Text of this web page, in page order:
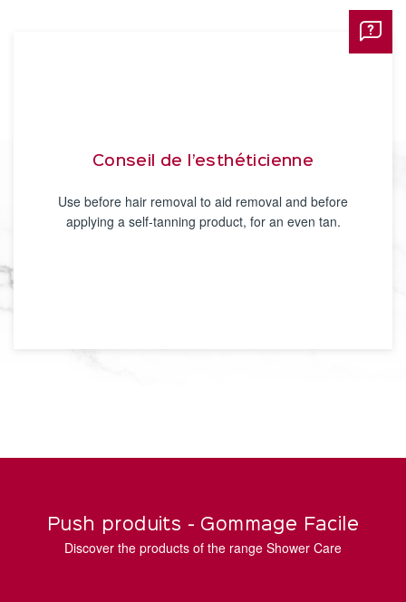
Conseil de l’esthéticienne
Use before hair removal to aid removal and before
applying a self-tanning product, for an even tan.
Push produits - Gommage Facile
Discover the products of the range Shower Care